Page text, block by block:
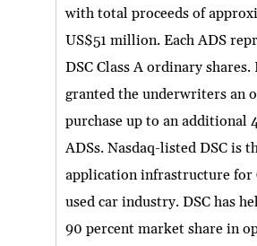
with total proceeds of
US$51 million. Each ADS
DSC Class A ordinary shares.
granted the underwriters an
purchase up to an additional
ADSs. Nasdaq-listed DSC is
application infrastructure for
used car industry. DSC has
90 percent market share in